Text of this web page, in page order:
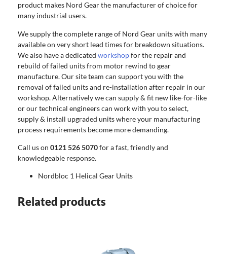
product makes Nord Gear the manufacturer of choice for
many industrial users.
We supply the complete range of Nord Gear units with many
available on very short lead times for breakdown situations.
We also have a dedicated workshopfor the repair and
rebuild of failed units from motor rewind to gear
manufacture. Our site team can support you with the
removal of failed units and re-installation after repair in our
workshop. Alternatively we can supply & fit new like-for-like
or our technical engineers can work with you to select,
supply & install upgraded units where your manufacturing
process requirements become more demanding.
Call us on 0121 526 5070for a fast, friendly and
knowledgeable response.
Nordbloc 1 Helical Gear Units
Related products